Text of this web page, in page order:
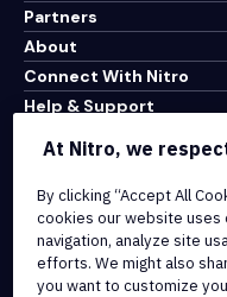
Partners
About
Connect With Nitro
Help & Support
Terms of Service
Cookie Policy
Copyright Policy
All Terms & Policies
At Nitro, we
By clicking “Accept All
cookies our website uses
navigation, analyze site
efforts. We might also
you want to customize